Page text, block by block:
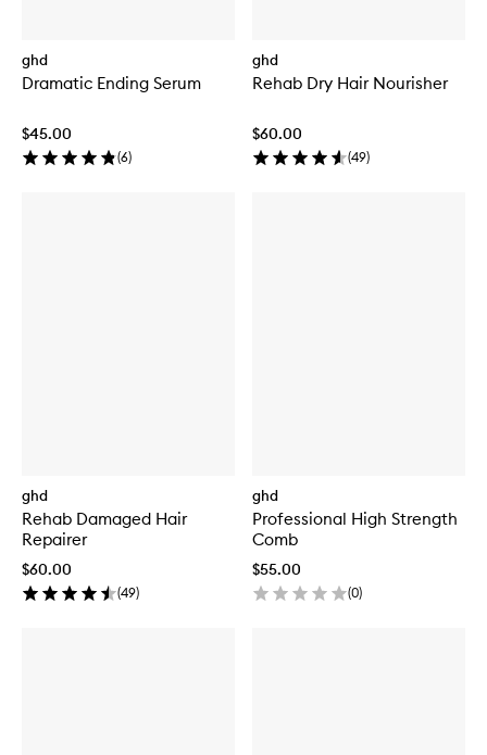
ghd
Dramatic Ending Serum
$45.00
(6)
ghd
Rehab Dry Hair Nourisher
$60.00
(49)
ghd
Rehab Damaged Hair
Repairer
$60.00
(49)
ghd
Professional High Strength
Comb
$55.00
(0)